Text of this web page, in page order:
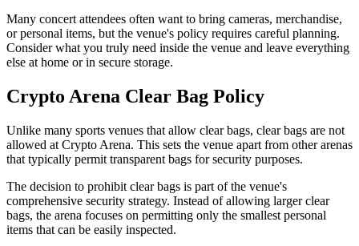
Many concert attendees often want to bring cameras, merchandise,
or personal items, but the venue's policy requires careful planning.
Consider what you truly need inside the venue and leave everything
else at home or in secure storage.
Crypto Arena Clear Bag Policy
Unlike many sports venues that allow clear bags, clear bags are not
allowed at Crypto Arena. This sets the venue apart from other arenas
that typically permit transparent bags for security purposes.
The decision to prohibit clear bags is part of the venue's
comprehensive security strategy. Instead of allowing larger clear
bags, the arena focuses on permitting only the smallest personal
items that can be easily inspected.